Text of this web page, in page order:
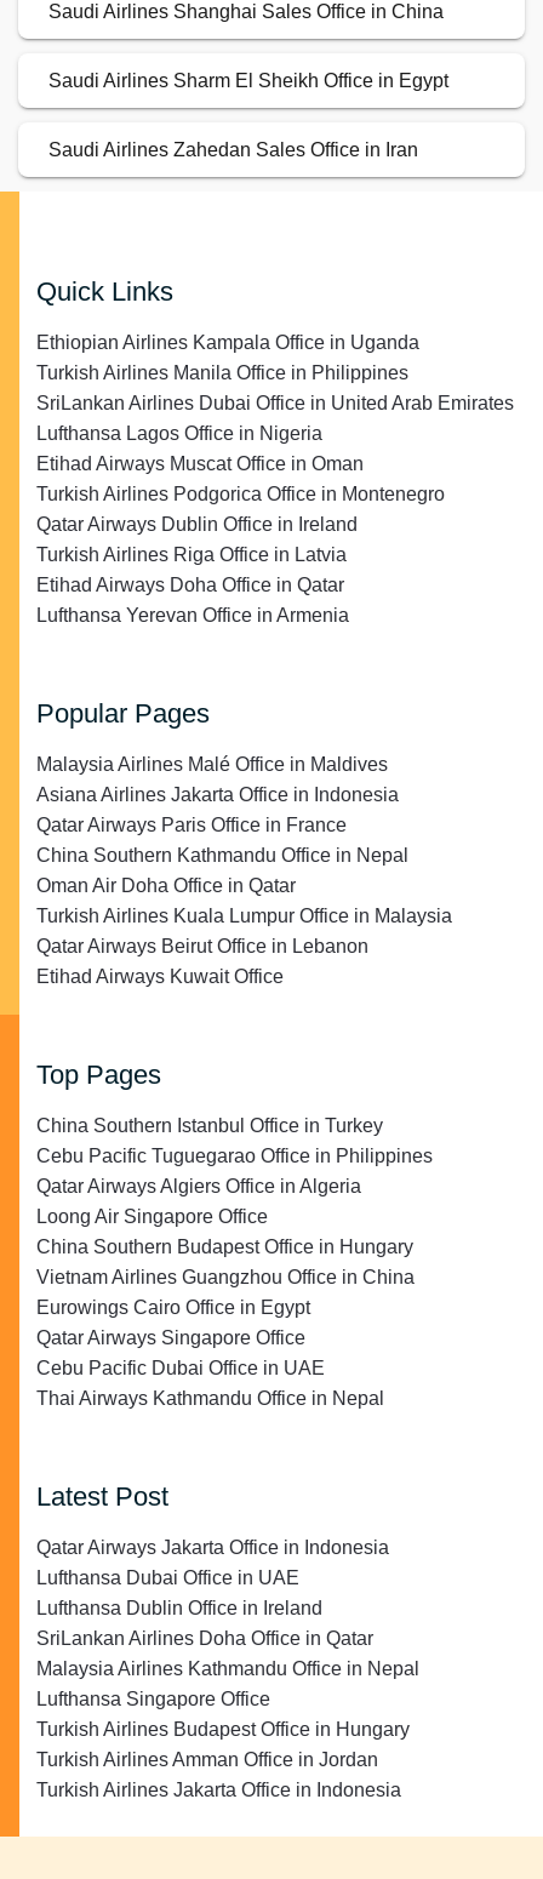
Saudi Airlines Shanghai Sales Office in China
Saudi Airlines Sharm El Sheikh Office in Egypt
Saudi Airlines Zahedan Sales Office in Iran
Quick Links
Ethiopian Airlines Kampala Office in Uganda
Turkish Airlines Manila Office in Philippines
SriLankan Airlines Dubai Office in United Arab Emirates
Lufthansa Lagos Office in Nigeria
Etihad Airways Muscat Office in Oman
Turkish Airlines Podgorica Office in Montenegro
Qatar Airways Dublin Office in Ireland
Turkish Airlines Riga Office in Latvia
Etihad Airways Doha Office in Qatar
Lufthansa Yerevan Office in Armenia
Popular Pages
Malaysia Airlines Malé Office in Maldives
Asiana Airlines Jakarta Office in Indonesia
Qatar Airways Paris Office in France
China Southern Kathmandu Office in Nepal
Oman Air Doha Office in Qatar
Turkish Airlines Kuala Lumpur Office in Malaysia
Qatar Airways Beirut Office in Lebanon
Etihad Airways Kuwait Office
Top Pages
China Southern Istanbul Office in Turkey
Cebu Pacific Tuguegarao Office in Philippines
Qatar Airways Algiers Office in Algeria
Loong Air Singapore Office
China Southern Budapest Office in Hungary
Vietnam Airlines Guangzhou Office in China
Eurowings Cairo Office in Egypt
Qatar Airways Singapore Office
Cebu Pacific Dubai Office in UAE
Thai Airways Kathmandu Office in Nepal
Latest Post
Qatar Airways Jakarta Office in Indonesia
Lufthansa Dubai Office in UAE
Lufthansa Dublin Office in Ireland
SriLankan Airlines Doha Office in Qatar
Malaysia Airlines Kathmandu Office in Nepal
Lufthansa Singapore Office
Turkish Airlines Budapest Office in Hungary
Turkish Airlines Amman Office in Jordan
Turkish Airlines Jakarta Office in Indonesia